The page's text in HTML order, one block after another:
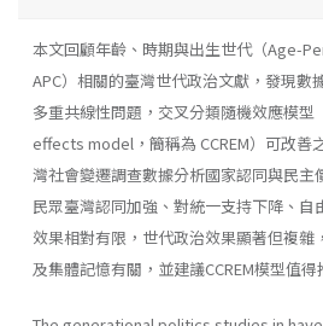
本文回顧年齡、時期與出生世代（Age-
APC）相關的臺灣世代政治文獻，發現數
多重共線性問題，交叉分類隨機效應模
effects model，簡稱為 CCREM）可改善
灣社會變遷調查數據分析國家認同與民主
民眾臺灣認同加強、對統一支持下降、自
效果相對有限，世代政治效果顯著但複
及集體記憶有關，並建議CCREM模型值得